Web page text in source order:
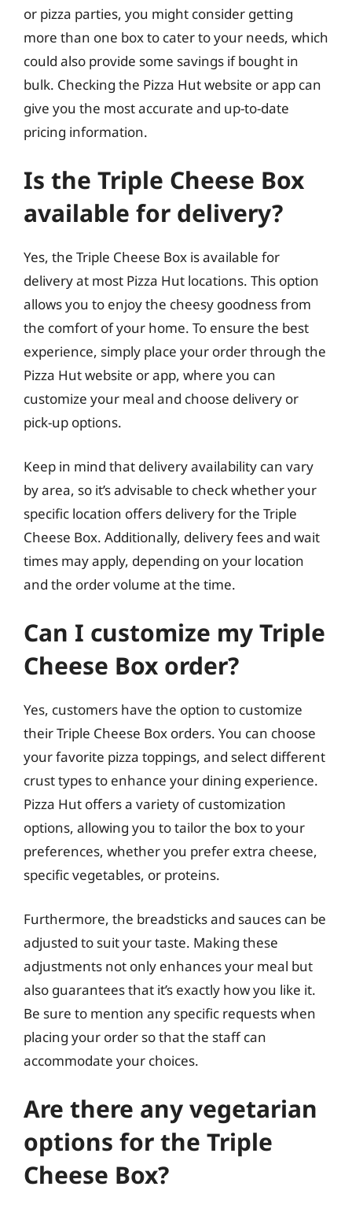
or pizza parties, you might consider getting
more than one box to cater to your needs, which
could also provide some savings if bought in
bulk. Checking the Pizza Hut website or app can
give you the most accurate and up-to-date
pricing information.
Is the Triple Cheese Box
available for delivery?
Yes, the Triple Cheese Box is available for
delivery at most Pizza Hut locations. This option
allows you to enjoy the cheesy goodness from
the comfort of your home. To ensure the best
experience, simply place your order through the
Pizza Hut website or app, where you can
customize your meal and choose delivery or
pick-up options.
Keep in mind that delivery availability can vary
by area, so it’s advisable to check whether your
specific location offers delivery for the Triple
Cheese Box. Additionally, delivery fees and wait
times may apply, depending on your location
and the order volume at the time.
Can I customize my Triple
Cheese Box order?
Yes, customers have the option to customize
their Triple Cheese Box orders. You can choose
your favorite pizza toppings, and select different
crust types to enhance your dining experience.
Pizza Hut offers a variety of customization
options, allowing you to tailor the box to your
preferences, whether you prefer extra cheese,
specific vegetables, or proteins.
Furthermore, the breadsticks and sauces can be
adjusted to suit your taste. Making these
adjustments not only enhances your meal but
also guarantees that it’s exactly how you like it.
Be sure to mention any specific requests when
placing your order so that the staff can
accommodate your choices.
Are there any vegetarian
options for the Triple
Cheese Box?